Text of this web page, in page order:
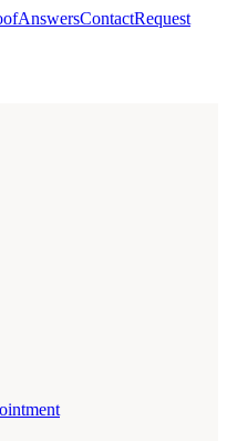
AnswersContactRequest